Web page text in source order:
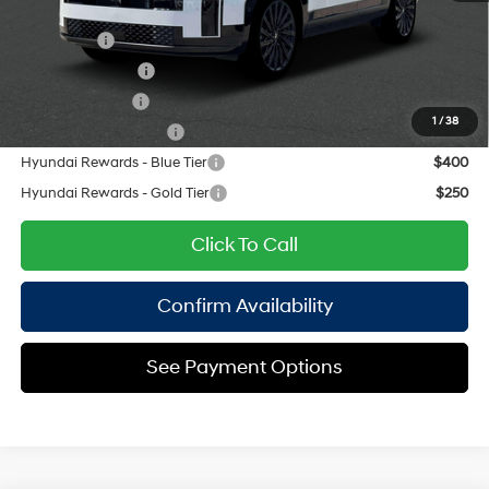
1 / 38
Add. Available Hyundai Offers:
Lease Cash
$500
Hyundai Rewards - Blue Tier
$400
Hyundai Rewards - Gold Tier
$250
Click To Call
Confirm Availability
See Payment Options